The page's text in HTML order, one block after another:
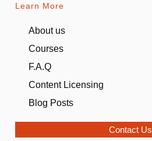
Learn More
About us
Courses
F.A.Q
Content Licensing
Blog Posts
Contact Us